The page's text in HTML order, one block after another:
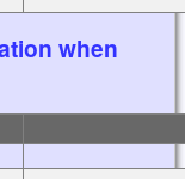
when